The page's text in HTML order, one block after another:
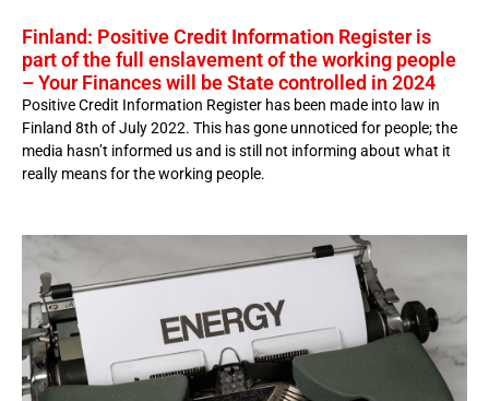
Finland: Positive Credit Information Register is
part of the full enslavement of the working people
– Your Finances will be State controlled in 2024
Positive Credit Information Register has been made into law in
Finland 8th of July 2022. This has gone unnoticed for people; the
media hasn’t informed us and is still not informing about what it
really means for the working people.